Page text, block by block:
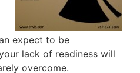
expect to be
lack of readiness will
overcome.